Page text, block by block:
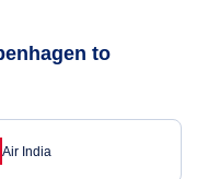
to
Air India